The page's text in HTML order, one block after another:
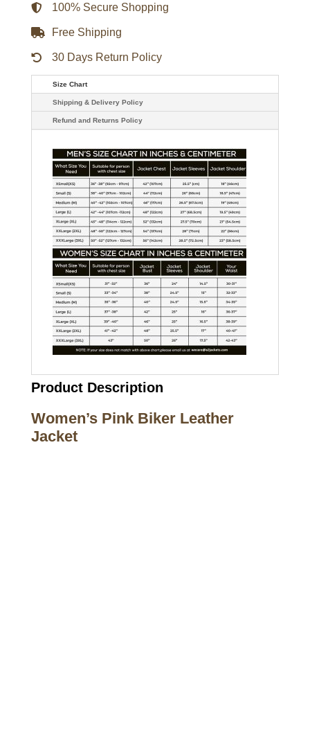
100% Secure Shopping
Free Shipping
30 Days Return Policy
Size Chart
Shipping & Delivery Policy
Refund and Returns Policy
Product Description
Women’s Pink Biker Leather
Jacket